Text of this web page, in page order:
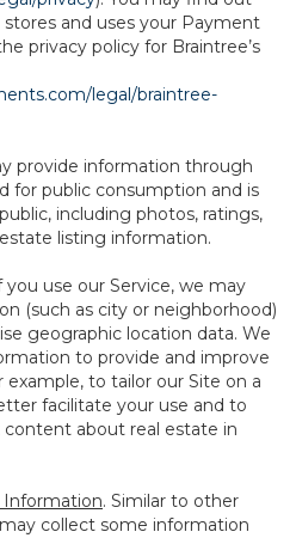
and uses your Payment
privacy policy for Braintree’s
legal/braintree-
provide information through
for public consumption and is
including photos, ratings,
listing information.
you use our Service, we may
(such as city or neighborhood)
geographic location data. We
to provide and improve
example, to tailor our Site on a
facilitate your use and to
about real estate in
. Similar to other
collect some information